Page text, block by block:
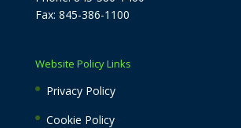
Fax: 845-386-1100
Website Policy Links
Privacy Policy
Cookie Policy